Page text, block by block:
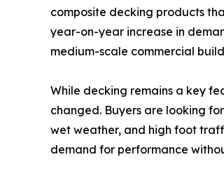
composite decking products
year-on-year increase in
medium-scale commercial
While decking remains a key
changed. Buyers are looking
wet weather, and high foot
demand for performance